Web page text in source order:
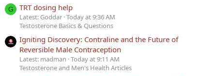
G TRT dosing help
Latest: Goddar Today at 9:36 AM
Testosterone Basics & Questions
Igniting Discovery: Contraline and the Future of
Reversible Male Contraception
Latest: madman Today at 9:11 AM
Testosterone and Men's Health Articles